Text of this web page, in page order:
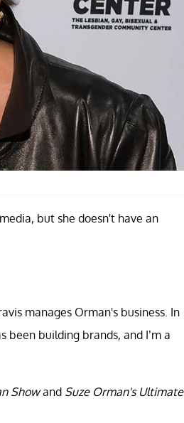
but she doesn't have an
manages Orman's business. In
been building brands, and I’m a
Showand Suze Orman's Ultimate